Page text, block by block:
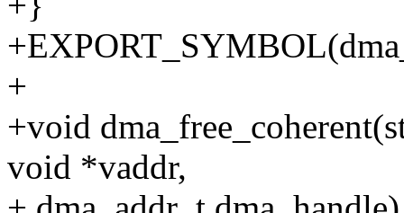
+
+void
void *vaddr,